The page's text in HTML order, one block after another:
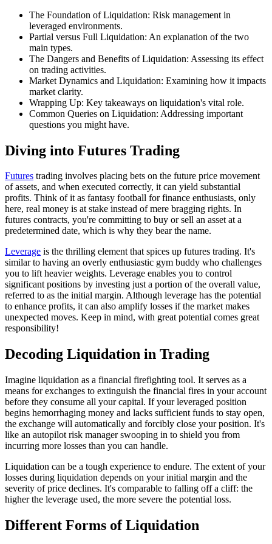
The Foundation of Liquidation: Risk management in
leveraged environments.
Partial versus Full Liquidation: An explanation of the two
main types.
The Dangers and Benefits of Liquidation: Assessing its effect
on trading activities.
Market Dynamics and Liquidation: Examining how it impacts
market clarity.
Wrapping Up: Key takeaways on liquidation's vital role.
Common Queries on Liquidation: Addressing important
questions you might have.
Diving into Futures Trading
Futures trading involves placing bets on the future price movement
of assets, and when executed correctly, it can yield substantial
profits. Think of it as fantasy football for finance enthusiasts, only
here, real money is at stake instead of mere bragging rights. In
futures contracts, you're committing to buy or sell an asset at a
predetermined date, which is why they bear the name.
Leverage is the thrilling element that spices up futures trading. It's
similar to having an overly enthusiastic gym buddy who challenges
you to lift heavier weights. Leverage enables you to control
significant positions by investing just a portion of the overall value,
referred to as the initial margin. Although leverage has the potential
to enhance profits, it can also amplify losses if the market makes
unexpected moves. Keep in mind, with great potential comes great
responsibility!
Decoding Liquidation in Trading
Imagine liquidation as a financial firefighting tool. It serves as a
means for exchanges to extinguish the financial fires in your account
before they consume all your capital. If your leveraged position
begins hemorrhaging money and lacks sufficient funds to stay open,
the exchange will automatically and forcibly close your position. It's
like an autopilot risk manager swooping in to shield you from
incurring more losses than you can handle.
Liquidation can be a tough experience to endure. The extent of your
losses during liquidation depends on your initial margin and the
severity of price declines. It's comparable to falling off a cliff: the
higher the leverage used, the more severe the potential loss.
Different Forms of Liquidation